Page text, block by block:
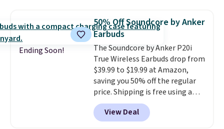
whole house and save 50%.
Shipping is free when you sign
into or create a free account,
choose the 4-pack, select the
$9.99 shipping option, and use
code BDFREE at checkout.
Ending Soon!
50% Off Soundcore by Anker
Earbuds
The Soundcore by Anker P20i
True Wireless Earbuds drop from
$39.99 to $19.99 at Amazon,
saving you 50% off the regular
price. Shipping is free using a
Prime account, or spend $35 for
free shipping. This is the best
price we found for these water-
View Deal